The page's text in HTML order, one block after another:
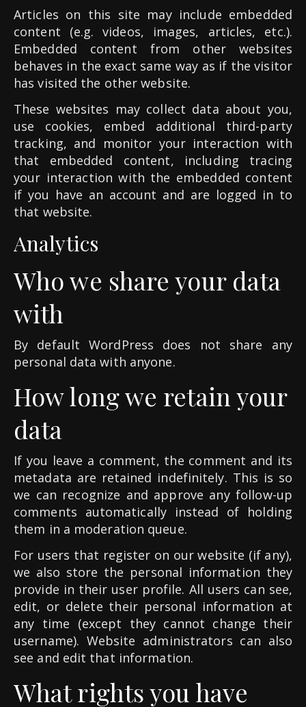
Articles on this site may include embedded
content (e.g. videos, images, articles, etc.).
Embedded content from other websites
behaves in the exact same way as if the visitor
has visited the other website.
These websites may collect data about you,
use cookies, embed additional third-party
tracking, and monitor your interaction with
that embedded content, including tracing
your interaction with the embedded content
if you have an account and are logged in to
that website.
Analytics
Who we share your data
with
By default WordPress does not share any
personal data with anyone.
How long we retain your
data
If you leave a comment, the comment and its
metadata are retained indefinitely. This is so
we can recognize and approve any follow-up
comments automatically instead of holding
them in a moderation queue.
For users that register on our website (if any),
we also store the personal information they
provide in their user profile. All users can see,
edit, or delete their personal information at
any time (except they cannot change their
username). Website administrators can also
see and edit that information.
What rights you have